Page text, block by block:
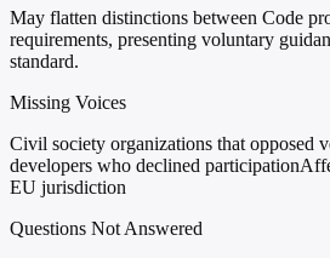
May flatten distinctions between Code
requirements, presenting voluntary
standard.
Missing Voices
Civil society organizations that opposed
developers who declined participation
EU jurisdiction
Questions Not Answered